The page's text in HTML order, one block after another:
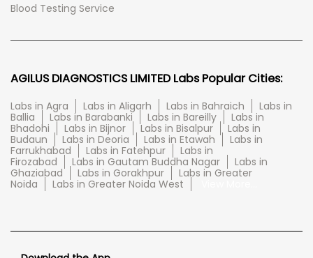
Blood Testing Service
AGILUS DIAGNOSTICS LIMITED Labs Popular Cities:
Labs in Agra Labs in Aligarh Labs in Bahraich
Labs in
Ballia
Labs in Barabanki Labs in Bareilly
Labs in
Bhadohi
Labs in Bijnor Labs in Bisalpur
Labs in
Budaun
Labs in Deoria Labs in Etawah
Labs in
Farrukhabad
Labs in Fatehpur
Labs in
Firozabad
Labs in Gautam Buddha Nagar
Labs in
Ghaziabad
Labs in Gorakhpur
Labs in Greater
Noida
Labs in Greater Noida West